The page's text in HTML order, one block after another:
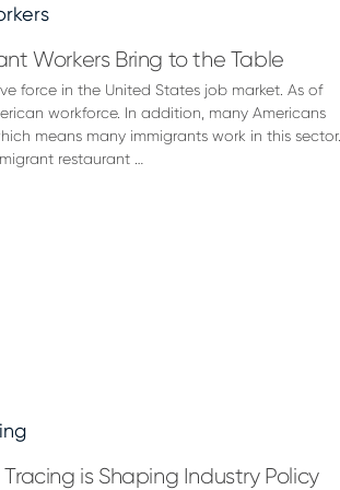
Workers Bring to the Table
force in the United States job market. As of
workforce. In addition, many Americans
means many immigrants work in this sector.
restaurant …
is Shaping Industry Policy